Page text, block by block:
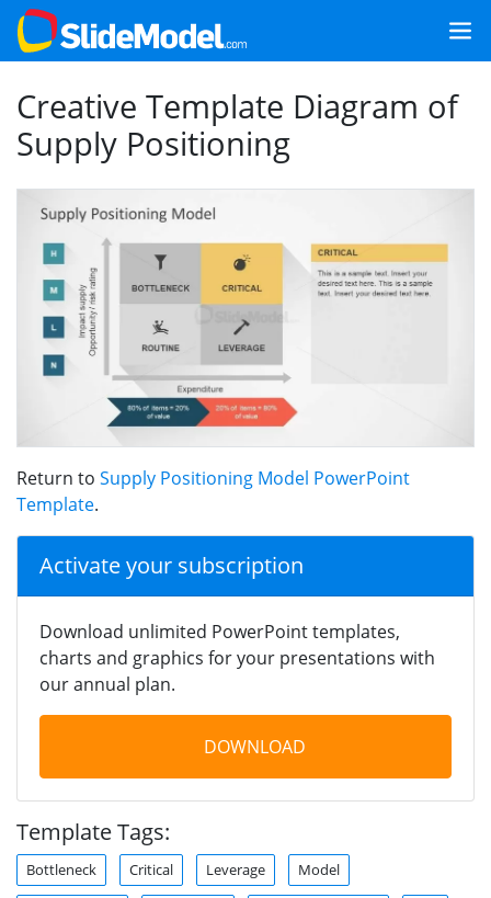
Creative Template Diagram of
Supply Positioning
Return to Supply Positioning Model PowerPoint
Template.
Activate your subscription
Download unlimited PowerPoint templates,
charts and graphics for your presentations with
our annual plan.
DOWNLOAD
Template Tags:
Bottleneck Critical Leverage Model